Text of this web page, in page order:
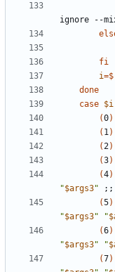
ignore --
fi
i=
done
case $i
(0)
( 1)
(2)
(3)
(4)
"$args3"
;;
(5)
"$args3" "
(6)
"$args3" "
(7)